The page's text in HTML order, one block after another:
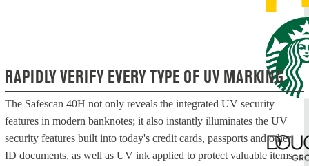
RAPIDLY VERIFY EVERY TYPE OF UV MARKING
The Safescan 40H not only reveals the integrated UV security
features in modern banknotes; it also instantly illuminates the UV
security features built into today's credit cards, passports and other
ID documents, as well as UV ink applied to protect valuable items